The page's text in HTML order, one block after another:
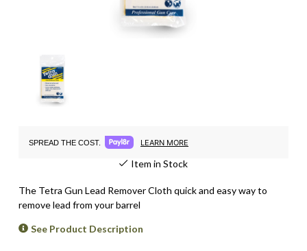
SPREAD THE COST. LEARN MORE
Item in Stock
The Tetra Gun Lead Remover Cloth quick and easy way to
remove lead from your barrel
See Product Description